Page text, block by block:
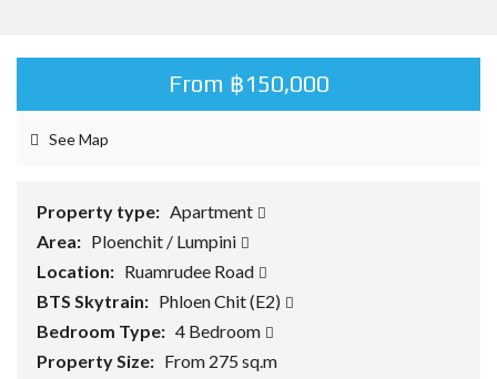
From ฿150,000
See Map
Property type: Apartment
Area: Ploenchit / Lumpini
Location: Ruamrudee Road
BTS Skytrain: Phloen Chit (E2)
Bedroom Type: 4 Bedroom
Property Size: From 275 sq.m